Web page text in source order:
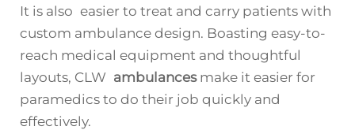
It is also easier to treat and carry patients with
custom ambulance design. Boasting easy-to-
reach medical equipment and thoughtful
layouts, CLW ambulances make it easier for
paramedics to do their job quickly and
effectively.